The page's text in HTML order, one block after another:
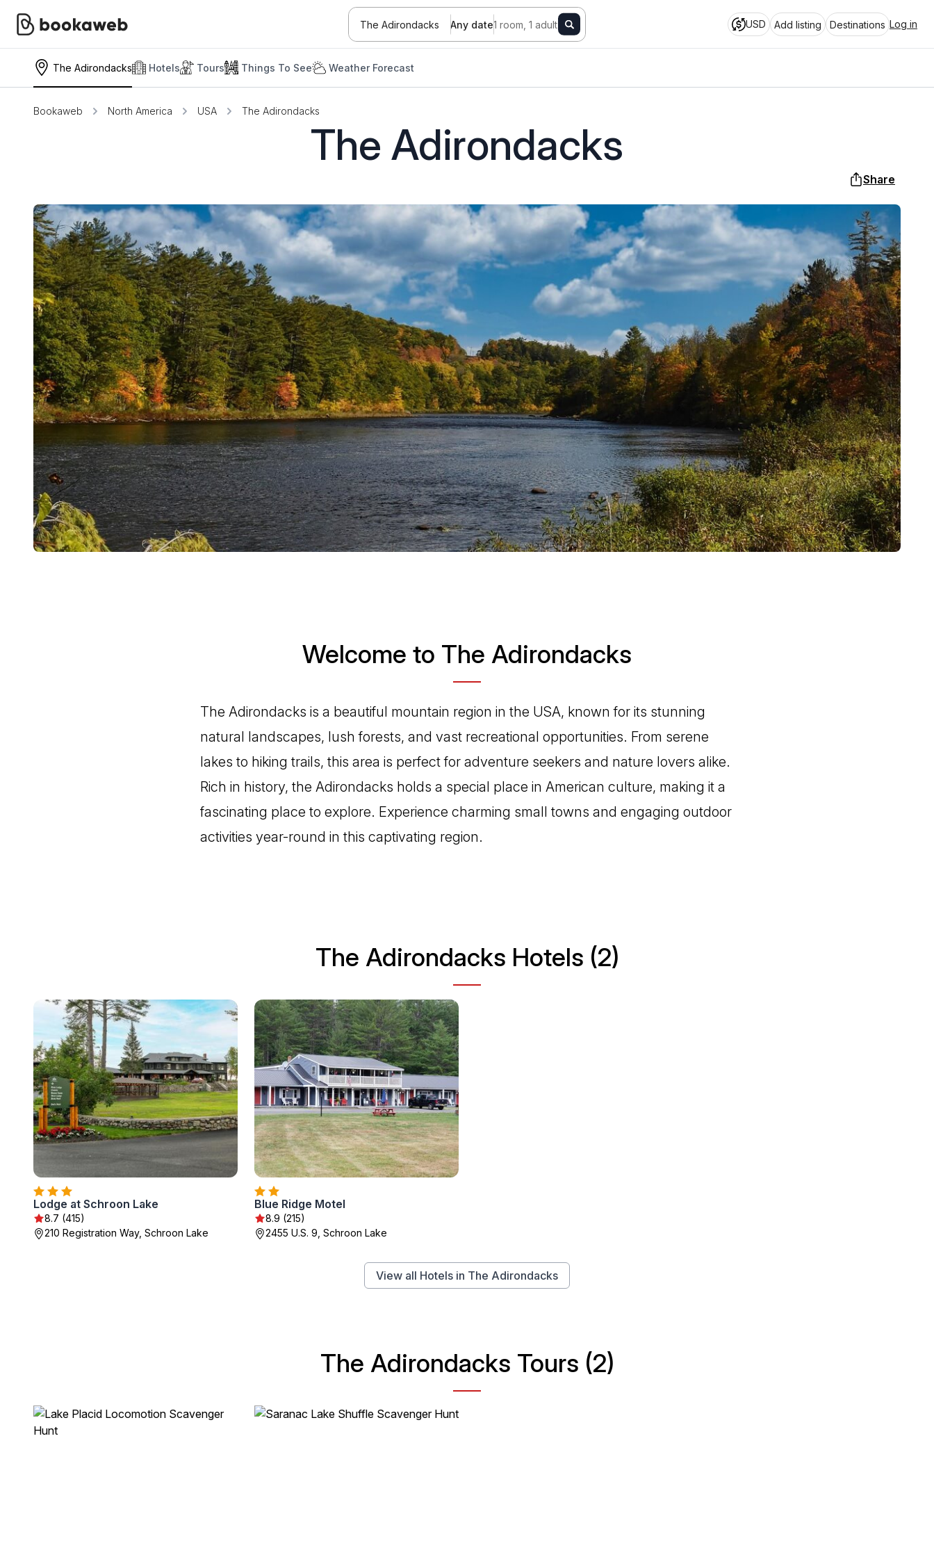
The Adirondacks Any date1 room, 1 adult USD Add listing Destinations Log in
The Adirondacks Hotels Tours Things To See Weather Forecast
Bookaweb North America USA The Adirondacks
The Adirondacks
Share
Welcome to The Adirondacks
The Adirondacks is a beautiful mountain region in the USA, known for its stunning
natural landscapes, lush forests, and vast recreational opportunities. From serene
lakes to hiking trails, this area is perfect for adventure seekers and nature lovers alike.
Rich in history, the Adirondacks holds a special place in American culture, making it a
fascinating place to explore. Experience charming small towns and engaging outdoor
activities year-round in this captivating region.
The Adirondacks Hotels (2)
Lodge at Schroon Lake
8.7 (415)
210 Registration Way, Schroon Lake
Blue Ridge Motel
8.9 (215)
2455 U.S. 9, Schroon Lake
View all Hotels in The Adirondacks
The Adirondacks Tours (2)